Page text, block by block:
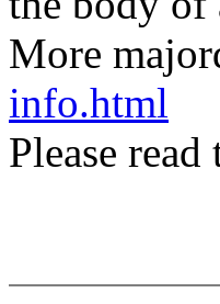
More
info.html
Please